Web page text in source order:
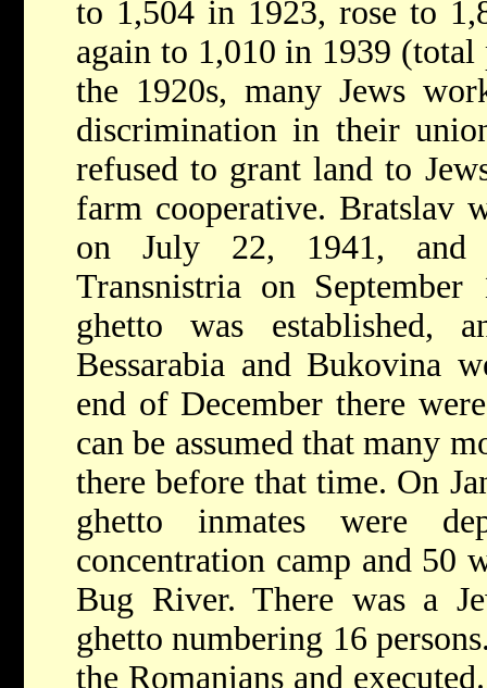
to 1,504 in 1923, rose to
again to 1,010 in 1939
the 1920s, many Jews
discrimination in their
refused to grant land to
farm cooperative. Bratslav
on July 22, 1941, and
Transnistria on
ghetto was established,
Bessarabia and Bukovina
end of December there
can be assumed that many
there before that time. On
ghetto inmates were
concentration camp and 50
Bug River. There was a
ghetto numbering 16
the Romanians and